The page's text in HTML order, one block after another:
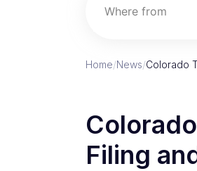
Where from
Home/News/Colorado
Filing